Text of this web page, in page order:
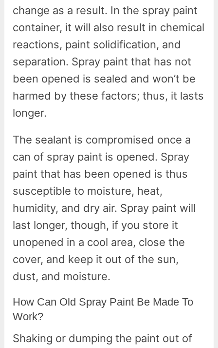
change as a result. In the spray paint
container, it will also result in chemical
reactions, paint solidification, and
separation. Spray paint that has not
been opened is sealed and won’t be
harmed by these factors; thus, it lasts
longer.
The sealant is compromised once a
can of spray paint is opened. Spray
paint that has been opened is thus
susceptible to moisture, heat,
humidity, and dry air. Spray paint will
last longer, though, if you store it
unopened in a cool area, close the
cover, and keep it out of the sun,
dust, and moisture.
How Can Old Spray Paint Be Made To
Work?
Shaking or dumping the paint out of